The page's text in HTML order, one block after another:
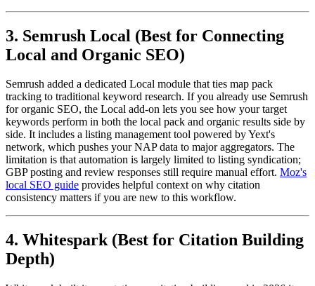
3. Semrush Local (Best for Connecting
Local and Organic SEO)
Semrush added a dedicated Local module that ties map pack
tracking to traditional keyword research. If you already use Semrush
for organic SEO, the Local add-on lets you see how your target
keywords perform in both the local pack and organic results side by
side. It includes a listing management tool powered by Yext's
network, which pushes your NAP data to major aggregators. The
limitation is that automation is largely limited to listing syndication;
GBP posting and review responses still require manual effort. Moz's
local SEO guide provides helpful context on why citation
consistency matters if you are new to this workflow.
4. Whitespark (Best for Citation Building
Depth)